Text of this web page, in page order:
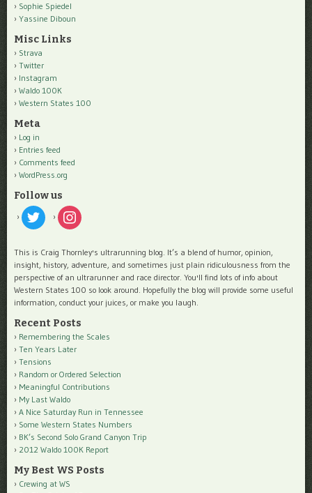
Sophie Spiedel
Yassine Diboun
Misc Links
Strava
Twitter
Instagram
Waldo 100K
Western States 100
Meta
Log in
Entries feed
Comments feed
WordPress.org
Follow us
twitter instagram
This is Craig Thornley's ultrarunning blog. It’s a blend of humor, opinion,
insight, history, adventure, and sometimes just plain ridiculousness from the
perspective of an ultrarunner and race director. You'll find lots of info about
Western States 100 so look around. Hopefully the blog will provide some useful
information, conduct your juices, or make you laugh.
Recent Posts
Remembering the Scales
Ten Years Later
Tensions
Random or Ordered Selection
Meaningful Contributions
My Last Waldo
A Nice Saturday Run in Tennessee
Some Western States Numbers
BK’s Second Solo Grand Canyon Trip
2012 Waldo 100K Report
My Best WS Posts
Crewing at WS